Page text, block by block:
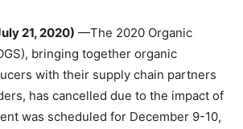
21, 2020) —The 2020 Organic
bringing together organic
with their supply chain partners
has cancelled due to the impact of
was scheduled for December 9-10,